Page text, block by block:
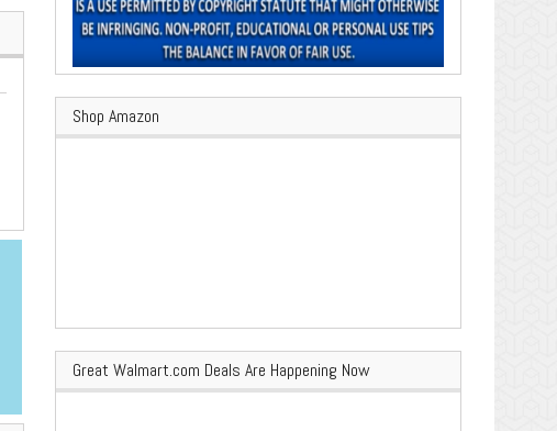
Shop Amazon
Great Walmart.com Deals Are Happening Now